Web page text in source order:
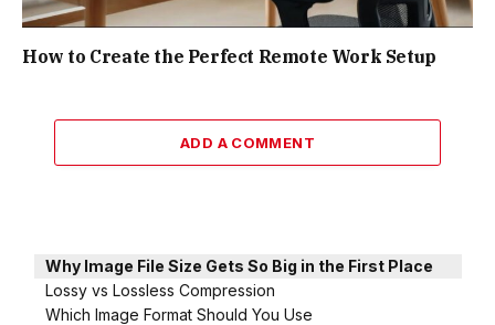
How to Create the Perfect Remote Work Setup
ADD A COMMENT
Why Image File Size Gets So Big in the First Place
Lossy vs Lossless Compression
Which Image Format Should You Use